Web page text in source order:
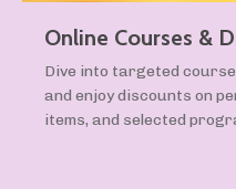
Online Courses &
Dive into targeted
and enjoy discounts on
items, and selected